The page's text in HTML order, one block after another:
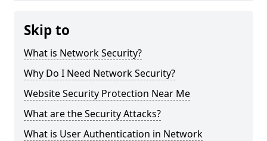
Skip to
What is Network Security?
Why Do I Need Network Security?
Website Security Protection Near Me
What are the Security Attacks?
What is User Authentication in Network